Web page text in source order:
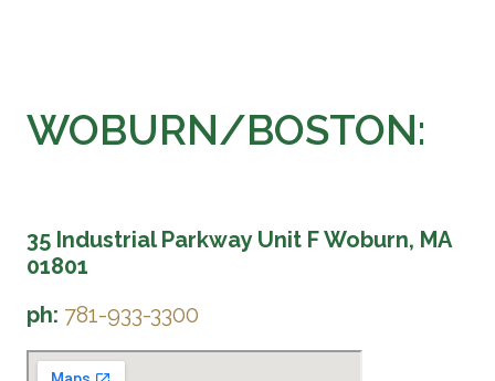
WOBURN/BOSTON:
35 Industrial Parkway Unit F Woburn, MA
01801
ph: 781-933-3300